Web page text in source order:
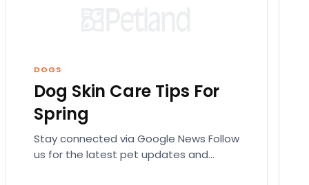
DOGS
Dog Skin Care Tips For
Spring
Stay connected via Google News Follow
us for the latest pet updates and